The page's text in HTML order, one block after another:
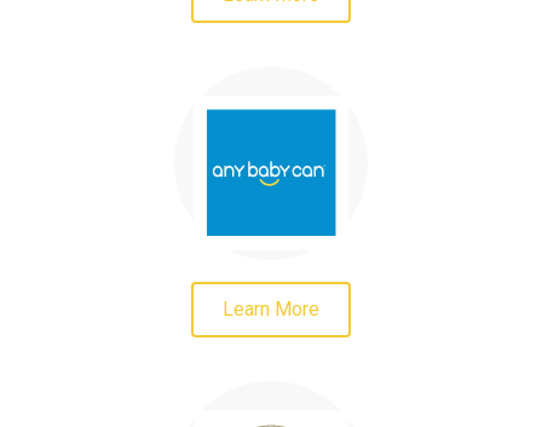
Learn More